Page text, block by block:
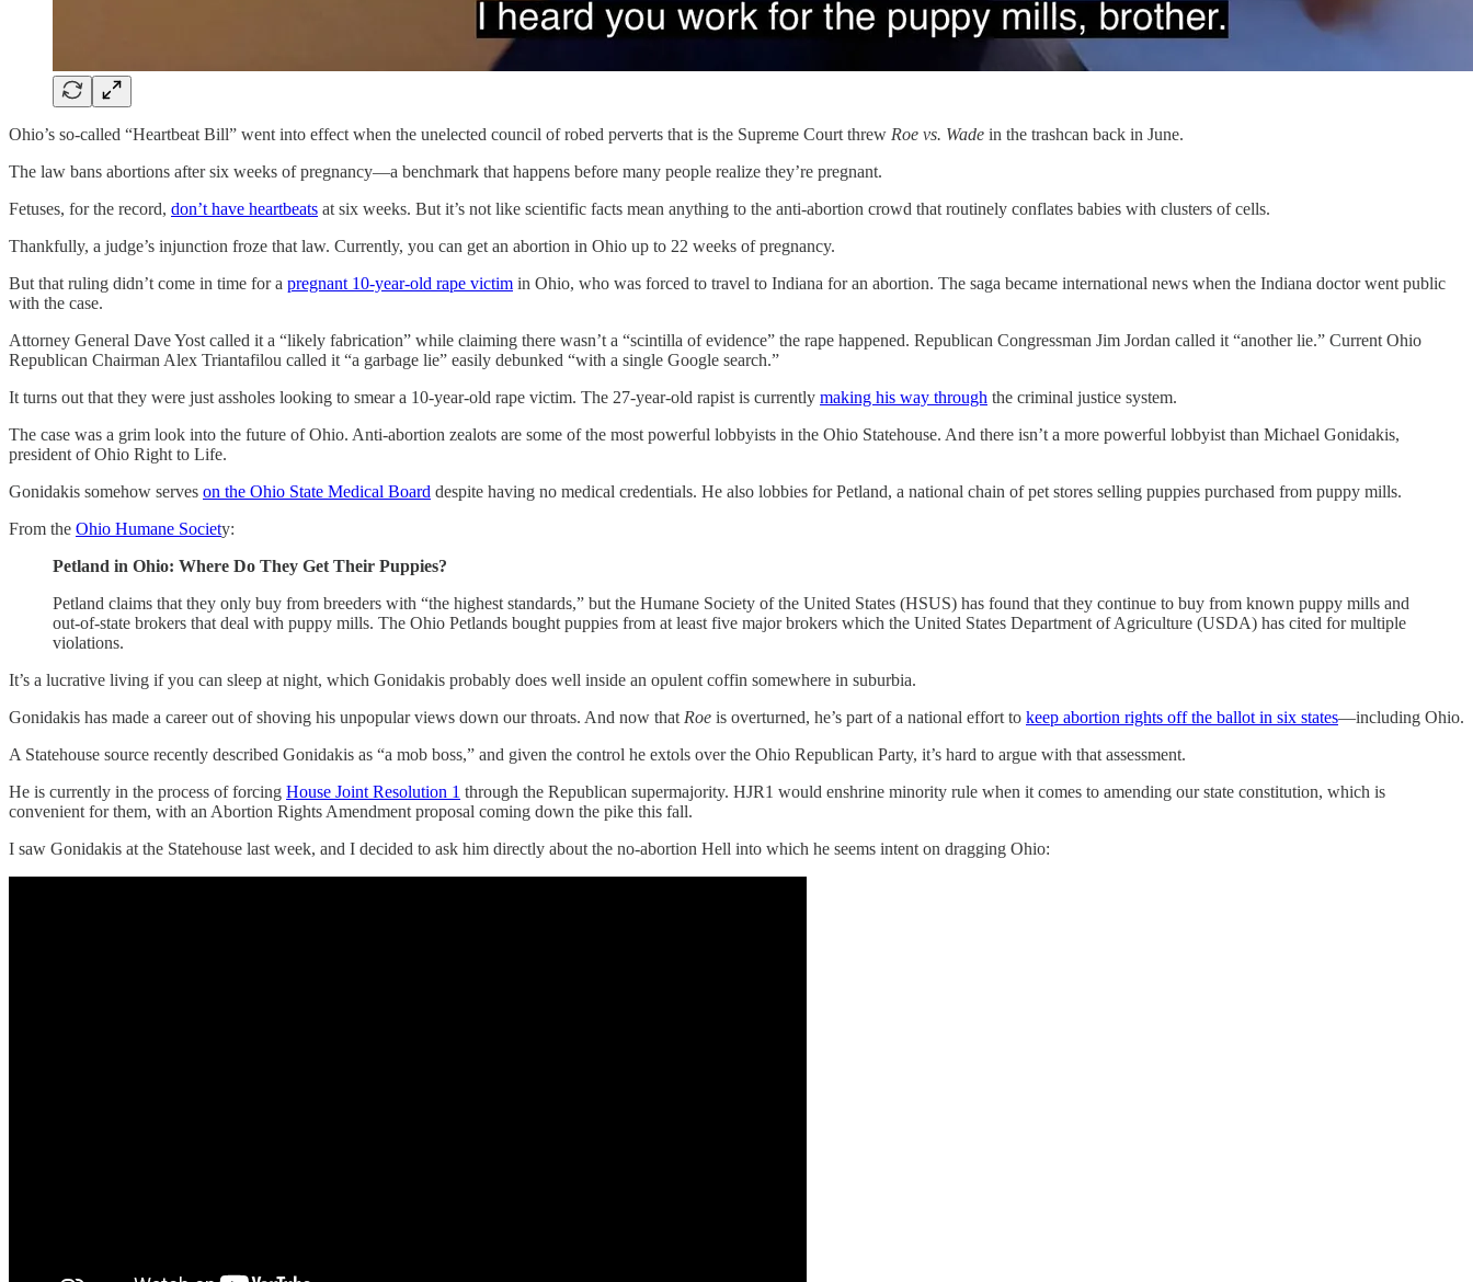
Ohio’s so-called “Heartbeat Bill” went into effect when the unelected council of robed perverts that is the Supreme Court threw Roe vs. Wade in the trashcan back in June.
The law bans abortions after six weeks of pregnancy—a benchmark that happens before many people realize they’re pregnant.
Fetuses, for the record, don’t have heartbeats at six weeks. But it’s not like scientific facts mean anything to the anti-abortion crowd that routinely conflates babies with clusters of cells.
Thankfully, a judge’s injunction froze that law. Currently, you can get an abortion in Ohio up to 22 weeks of pregnancy.
But that ruling didn’t come in time for a pregnant 10-year-old rape victim in Ohio, who was forced to travel to Indiana for an abortion. The saga became international news when the Indiana doctor went public
with the case.
Attorney General Dave Yost called it a “likely fabrication” while claiming there wasn’t a “scintilla of evidence” the rape happened. Republican Congressman Jim Jordan called it “another lie.” Current Ohio
Republican Chairman Alex Triantafilou called it “a garbage lie” easily debunked “with a single Google search.”
It turns out that they were just assholes looking to smear a 10-year-old rape victim. The 27-year-old rapist is currently making his way through the criminal justice system.
The case was a grim look into the future of Ohio. Anti-abortion zealots are some of the most powerful lobbyists in the Ohio Statehouse. And there isn’t a more powerful lobbyist than Michael Gonidakis,
president of Ohio Right to Life.
Gonidakis somehow serves on the Ohio State Medical Board despite having no medical credentials. He also lobbies for Petland, a national chain of pet stores selling puppies purchased from puppy mills.
From the Ohio Humane Society:
Petland in Ohio: Where Do They Get Their Puppies?
Petland claims that they only buy from breeders with “the highest standards,” but the Humane Society of the United States (HSUS) has found that they continue to buy from known puppy mills and
out-of-state brokers that deal with puppy mills. The Ohio Petlands bought puppies from at least five major brokers which the United States Department of Agriculture (USDA) has cited for multiple
violations.
It’s a lucrative living if you can sleep at night, which Gonidakis probably does well inside an opulent coffin somewhere in suburbia.
Gonidakis has made a career out of shoving his unpopular views down our throats. And now that Roe is overturned, he’s part of a national effort to keep abortion rights off the ballot in six states—including Ohio.
A Statehouse source recently described Gonidakis as “a mob boss,” and given the control he extols over the Ohio Republican Party, it’s hard to argue with that assessment.
He is currently in the process of forcing House Joint Resolution 1 through the Republican supermajority. HJR1 would enshrine minority rule when it comes to amending our state constitution, which is
convenient for them, with an Abortion Rights Amendment proposal coming down the pike this fall.
I saw Gonidakis at the Statehouse last week, and I decided to ask him directly about the no-abortion Hell into which he seems intent on dragging Ohio: